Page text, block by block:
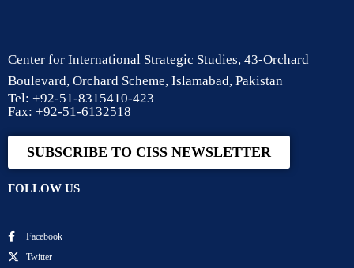
Center for International Strategic Studies, 43-Orchard
Boulevard, Orchard Scheme, Islamabad, Pakistan
Tel: +92-51-8315410-423
Fax: +92-51-6132518
SUBSCRIBE TO CISS NEWSLETTER
FOLLOW US
Facebook
Twitter